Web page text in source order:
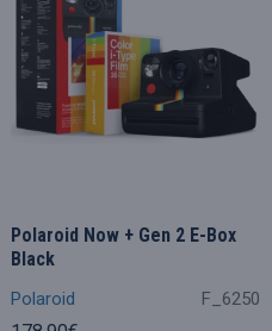
Polaroid F_6250
Polaroid Now + Gen 2 E-Box
Black